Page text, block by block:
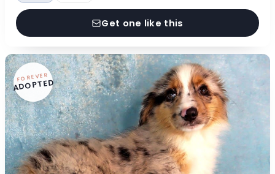
Get one like this
FOREVER
ADOPTED